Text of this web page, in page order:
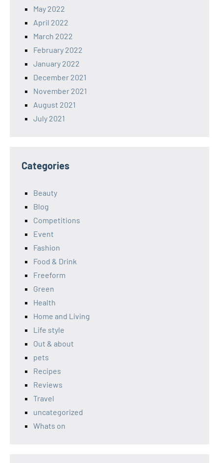
May 2022
April 2022
March 2022
February 2022
January 2022
December 2021
November 2021
August 2021
July 2021
Categories
Beauty
Blog
Competitions
Event
Fashion
Food & Drink
Freeform
Green
Health
Home and Living
Life style
Out & about
pets
Recipes
Reviews
Travel
uncategorized
Whats on